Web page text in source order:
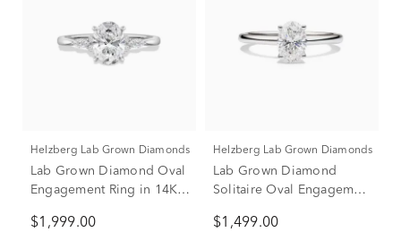
Helzberg Lab Grown Diamonds
Lab Grown Diamond Oval
Engagement Ring in 14K
$1,999.00
Helzberg Lab Grown Diamonds
Lab Grown Diamond
Solitaire Oval Engagement
ct.)
$1,499.00